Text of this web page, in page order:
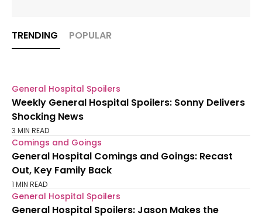
TRENDING POPULAR
General Hospital Spoilers
Weekly General Hospital Spoilers: Sonny Delivers
Shocking News
3 MIN READ
Comings and Goings
General Hospital Comings and Goings: Recast
Out, Key Family Back
1 MIN READ
General Hospital Spoilers
General Hospital Spoilers: Jason Makes the